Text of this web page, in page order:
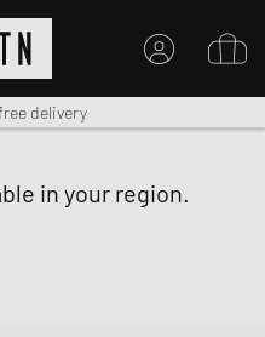
New to BSTN?CREATE ACCOUNT
from $ 14.99
delivery
in your region.